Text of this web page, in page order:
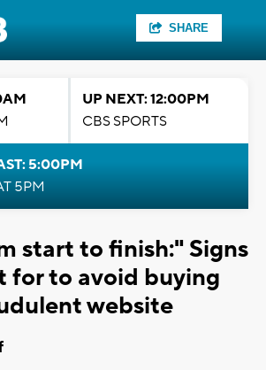
SHARE
UP NEXT: 12:00PM
CBS SPORTS
5:00PM
5PM
start to finish:" Signs
for to avoid buying
website